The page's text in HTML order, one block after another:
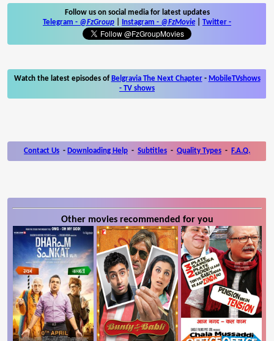
Follow us on social media for latest updates
Telegram - @FzGroup Instagram - @FzMovie Twitter -
Watch the latest episodes of Belgravia The Next Chapter- MobileTVshows
- TV shows
Contact Us - Downloading Help - Subtitles - Quality Types - F.A.Q.
Other movies recommended for you